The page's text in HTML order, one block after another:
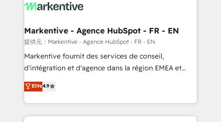
What do you get? 🤓 Our client's are too busy to
Personal Consultant + Tech Team to handle the
heavy lifting of mapping out AND building your ideal
system. + Get best practices and 'don't know what
you don't know' recommendations to maximize
6,500+ Partners) and was named 2023 HubSpot
Partner of the Year 💥 Trusted by 2,500+ companies
Markentive - Agence HubSpot - FR - EN
提供元：Markentive - Agence HubSpot - FR - EN
Markentive fournit des services de conseil,
d'intégration et d'agence dans la région EMEA et
North America. Avec plus de 115 experts en
marketing automation, Growth, Revops, CRM et
webdesign. Markentive is both a consulting firm, a
digital agency and an integrator. With over 115
Elite4.9